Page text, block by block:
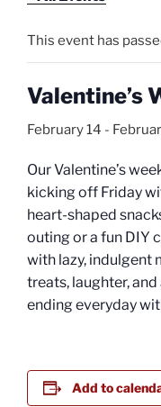
This event has
Valentine’s
February 14 -
Our Valentine’s
kicking off Friday
heart-shaped
outing or a fun DIY
with lazy, indulgent
treats, laughter,
ending everyday
Add to